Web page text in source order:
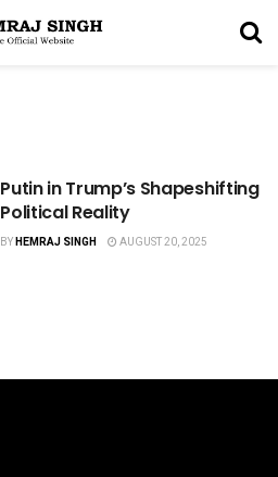
Putin in Trump’s Shapeshifting
Political Reality
BYHEMRAJ SINGH AUGUST 20, 2025